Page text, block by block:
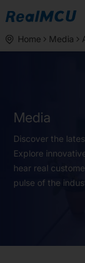
Home Media
Media
Discover the
Explore
hear real
pulse of the